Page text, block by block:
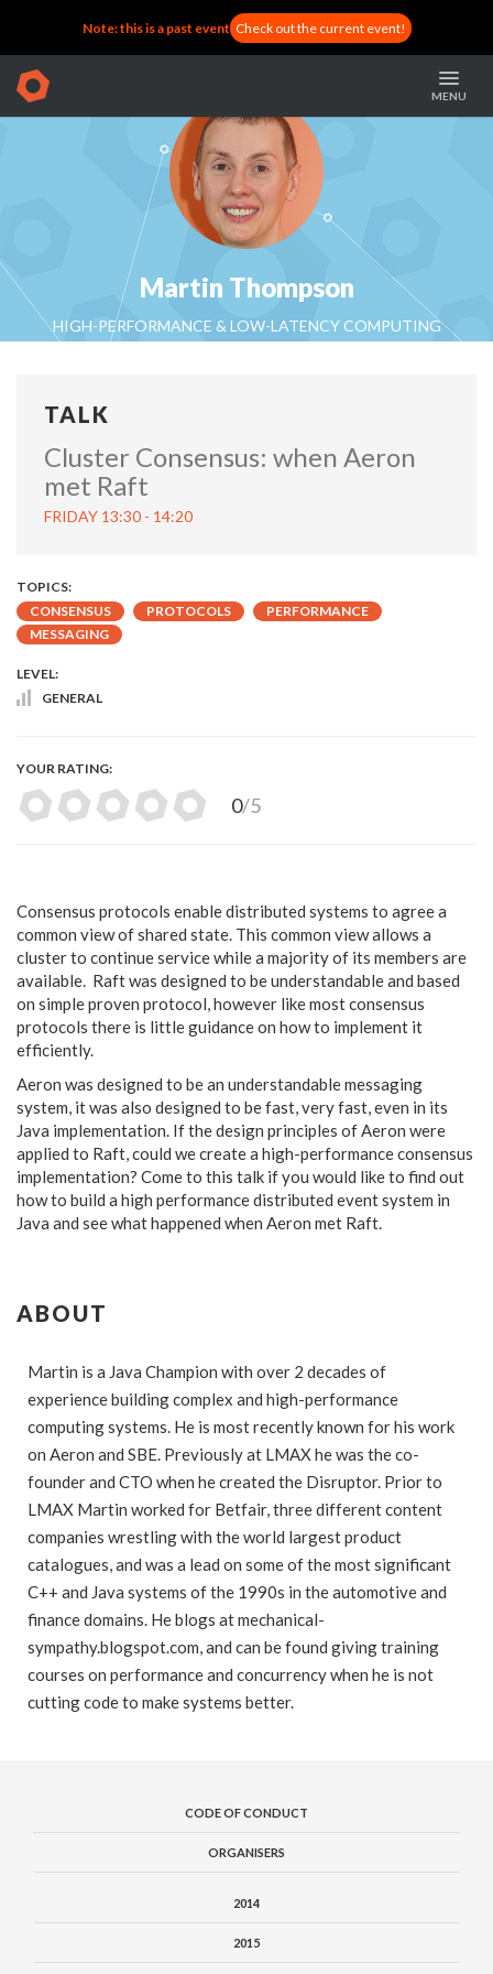
Note: this is a past event Check out the current event!
MENU
Martin Thompson
HIGH-PERFORMANCE & LOW-LATENCY COMPUTING
SPECIALIST AT REAL LOGIC
TALK
Cluster Consensus: when Aeron
met Raft
FRIDAY 13:30 - 14:20
TOPICS:
CONSENSUS
PROTOCOLS
PERFORMANCE
MESSAGING
LEVEL:
GENERAL
YOUR RATING:
0/5
Consensus protocols enable distributed systems to agree a
common view of shared state. This common view allows a
cluster to continue service while a majority of its members are
available. Raft was designed to be understandable and based
on simple proven protocol, however like most consensus
protocols there is little guidance on how to implement it
efficiently.
Aeron was designed to be an understandable messaging
system, it was also designed to be fast, very fast, even in its
Java implementation. If the design principles of Aeron were
applied to Raft, could we create a high-performance consensus
implementation? Come to this talk if you would like to find out
how to build a high performance distributed event system in
Java and see what happened when Aeron met Raft.
ABOUT
Martin is a Java Champion with over 2 decades of
experience building complex and high-performance
computing systems. He is most recently known for his work
on Aeron and SBE. Previously at LMAX he was the co-
founder and CTO when he created the Disruptor. Prior to
LMAX Martin worked for Betfair, three different content
companies wrestling with the world largest product
catalogues, and was a lead on some of the most significant
C++ and Java systems of the 1990s in the automotive and
finance domains. He blogs at mechanical-
sympathy.blogspot.com, and can be found giving training
courses on performance and concurrency when he is not
cutting code to make systems better.
CODE OF CONDUCT
ORGANISERS
2014
2015